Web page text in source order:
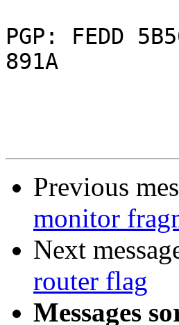
PGP: FEDD
891A
Previous
monitor
Next
router flag
Messages